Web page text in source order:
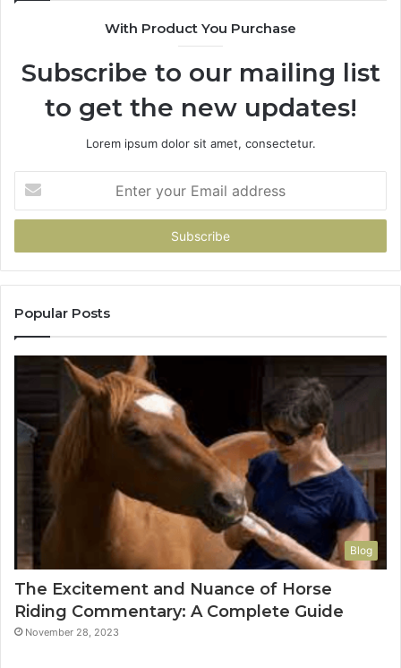
With Product You Purchase
Subscribe to our mailing list
to get the new updates!
Lorem ipsum dolor sit amet, consectetur.
your
Email
Popular Posts
Blog
The Excitement and Nuance of Horse
Riding Commentary: A Complete Guide
November 28, 2023